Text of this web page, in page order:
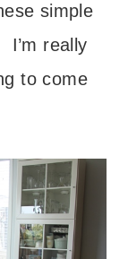
simple
I’m really
to come